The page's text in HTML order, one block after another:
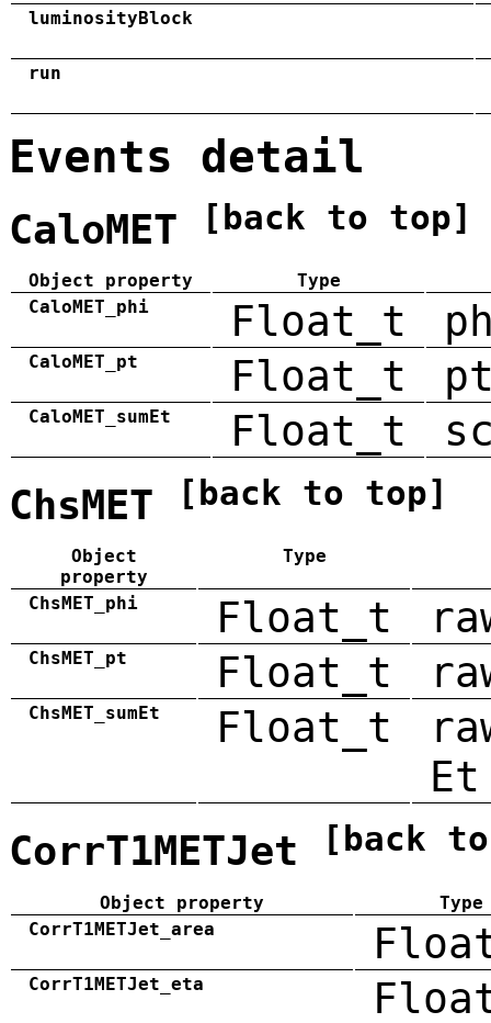
luminosityBlock
run
Events detail
CaloMET [back to top]
Object property
Type
CaloMET_phi
Float_t
CaloMET_pt Float_t
CaloMET_sumEt Float_t
ChsMET [back to top]
Object
property
Type
ChsMET_phi Float_t
ChsMET_pt Float_t
ChsMET_sumEt Float_t
Et
CorrT1METJet [back
Object property
Type
CorrT1METJet_area
CorrT1METJet_eta